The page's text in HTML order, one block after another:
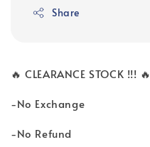
Share
🔥 CLEARANCE STOCK !!! 🔥
-No Exchange
-No Refund